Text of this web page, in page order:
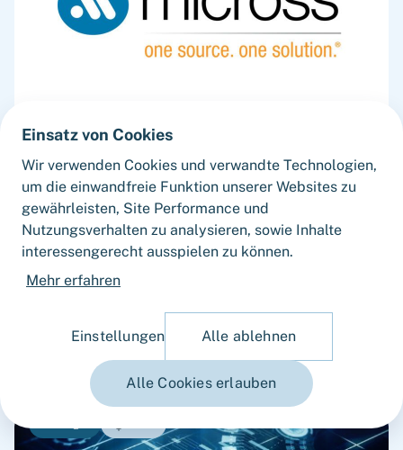
Fortlane Partners advised AEMtec on its
sale to Micross Components with a
Commercial Vendor Due Diligence
Capiton has successfully sold its portfolio
company AEMtec Group ("AEMtec") to Micross
Components, Inc. ("Micross"), a leading provider
service solutions for aerospace, defense, space,
medical, and industrial applications and a
portfolio company of Behrman Capital. AEMtec is
the European go-to-partner for the most
advanced development and production of
complex opto- and microelectronic technology
Einsatz von Cookies
Wir verwenden Cookies und verwandte Technologien,
um die einwandfreie Funktion unserer Websites zu
gewährleisten, Site Performance und
Nutzungsverhalten zu analysieren, sowie Inhalte
interessengerecht ausspielen zu können.
Mehr erfahren
Einstellungen Alle ablehnen
Alle Cookies erlauben